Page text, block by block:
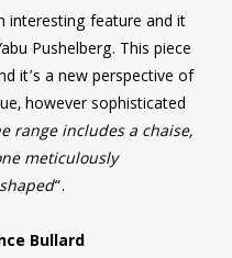
interesting feature and it
Pushelberg. This piece
it’s a new perspective of
however sophisticated
range includes a chaise,
meticulously
“.
Bullard